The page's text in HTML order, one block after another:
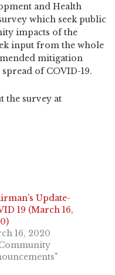
and Health
which seek public
impacts of the
input from the whole
mitigation
of COVID-19.
the survey at
Update-
19 (March 16,
16, 2020